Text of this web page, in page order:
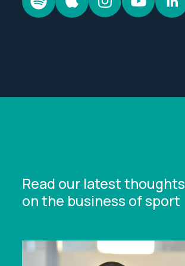
Read our latest thoughts
on the business of sport